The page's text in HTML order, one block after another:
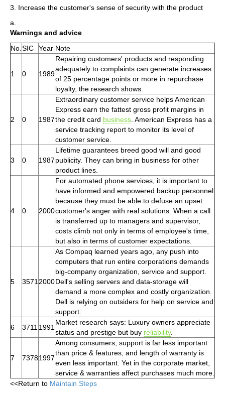
3. Increase the customer's sense of security with the product
a.
Warnings and advice
No. SIC Year Note
1 0 1989
Repairing customers' products and responding
adequately to complaints can generate increases
of 25 percentage points or more in repurchase
loyalty, the research shows.
2 0 1987
Extraordinary customer service helps American
Express earn the fattest gross profit margins in
the credit card business . American Express has a
service tracking report to monitor its level of
customer service.
3 0 1987
Lifetime guarantees breed good will and good
publicity. They can bring in business for other
product lines.
4 0 2000
For automated phone services, it is important to
have informed and empowered backup personnel
because they must be able to defuse an upset
customer's anger with real solutions. When a call
is transferred up to managers and supervisor,
costs climb not only in terms of employee's time,
but also in terms of customer expectations.
5 3571 2000
As Compaq learned years ago, any push into
computers that run entire corporations demands
big-company organization, service and support.
Dell's selling servers and data-storage will
demand a more complex and costly organization.
Dell is relying on outsiders for help on service and
support.
6
3711 1991
Market research says: Luxury owners appreciate
status and prestige but buy reliability.
7 73781997
Among consumers, support is far less important
than price & features, and length of warranty is
even less important. Yet in the corporate market,
service & warranties affect purchases much more.
<<Return to Maintain Steps